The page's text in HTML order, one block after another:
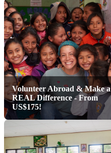
Volunteer Abroad & Make a
REAL Difference - From
US$175!